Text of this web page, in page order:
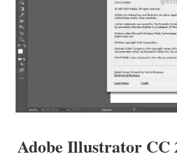
Adobe Illustrator CC